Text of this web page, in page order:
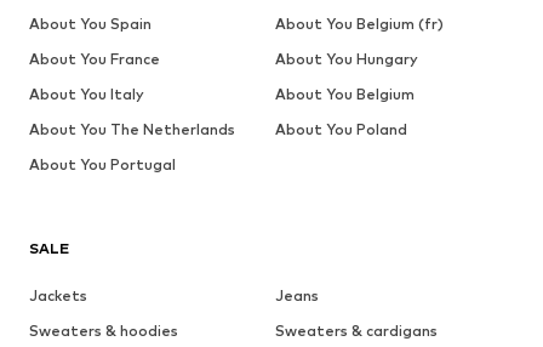
SALE
Jackets
Jeans
Sweaters & hoodies
Sweaters & cardigans
About You Spain
About You Belgium (fr)
About You France
About You Hungary
About You Italy
About You Belgium
About You The Netherlands
About You Poland
About You Portugal